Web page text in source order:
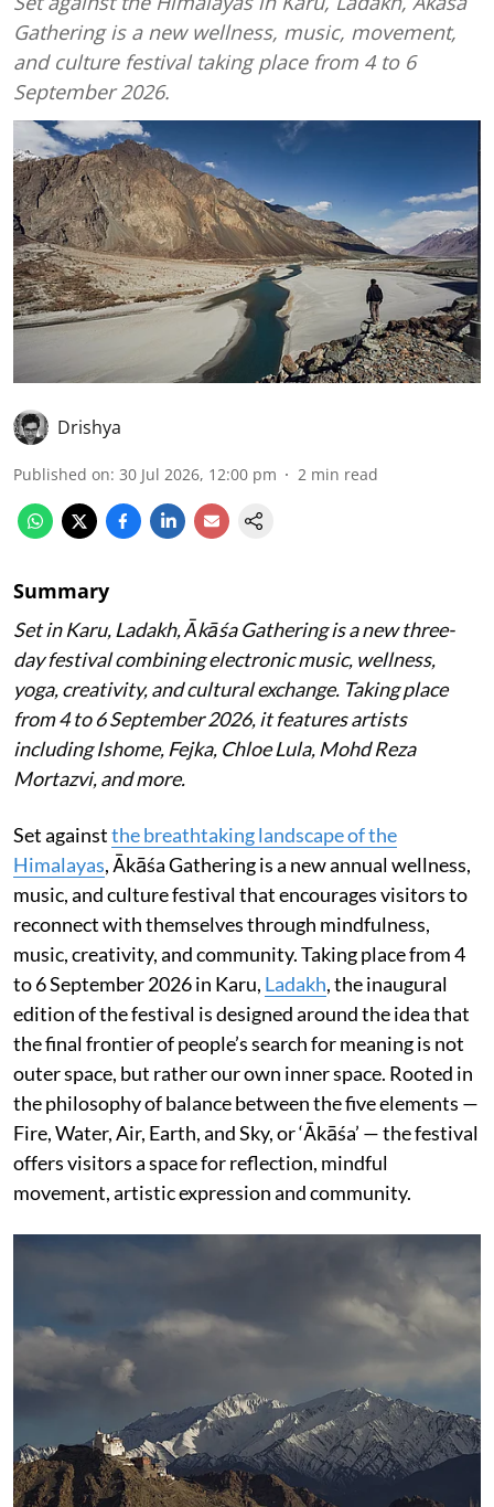
Gathering is a new wellness, music, movement,
and culture festival taking place from 4 to 6
September 2026.
Drishya
Published on: 30 Jul 2026, 12:00 pm 2 min read
Summary
Set in Karu, Ladakh, Ākāśa Gathering is a new three-
day festival combining electronic music, wellness,
yoga, creativity, and cultural exchange. Taking place
from 4 to 6 September 2026, it features artists
including Ishome, Fejka, Chloe Lula, Mohd Reza
Mortazvi, and more.
Set againstthe breathtaking landscape of the
Himalayas, Ākāśa Gathering is a new annual wellness,
music, and culture festival that encourages visitors to
reconnect with themselves through mindfulness,
music, creativity, and community. Taking place from 4
to 6 September 2026 in Karu, Ladakh, the inaugural
edition of the festival is designed around the idea that
the final frontier of people’s search for meaning is not
outer space, but rather our own inner space. Rooted in
the philosophy of balance between the five elements —
Fire, Water, Air, Earth, and Sky, or ‘Ākāśa’ — the festival
offers visitors a space for reflection, mindful
movement, artistic expression and community.